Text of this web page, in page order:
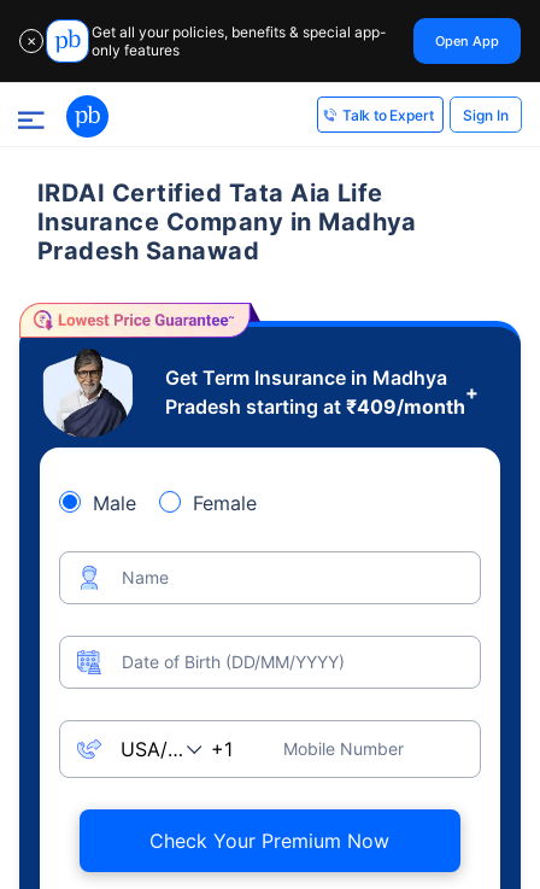
✕
Get all your policies, benefits & special app-
only features
Open App
Talk to Expert Sign In
IRDAI Certified Tata Aia Life
Insurance Company in Madhya
Pradesh Sanawad
Get Term Insurance in Madhya
Pradesh starting at ₹409/month
+
Male Female
Name
Date of Birth (DD/MM/YYYY)
Mobile Number
Check Your Premium Now